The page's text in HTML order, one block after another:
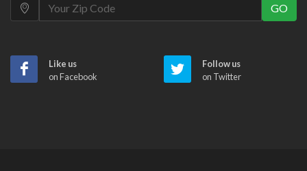
GO
Like us
on Facebook
Follow us
on Twitter